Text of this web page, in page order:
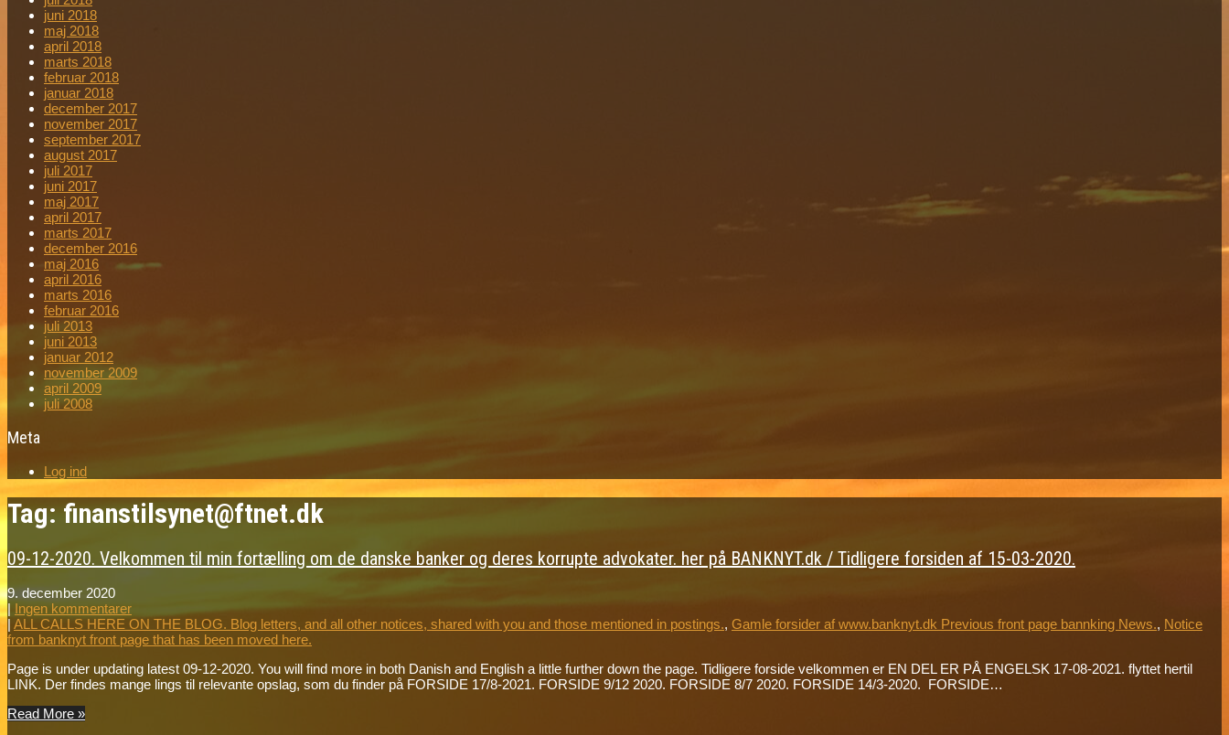
juni 2018
maj 2018
april 2018
marts 2018
februar 2018
januar 2018
december 2017
november 2017
september 2017
august 2017
juli 2017
juni 2017
maj 2017
april 2017
marts 2017
december 2016
maj 2016
april 2016
marts 2016
februar 2016
juli 2013
juni 2013
januar 2012
november 2009
april 2009
juli 2008
Meta
Log ind
Tag: finanstilsynet@ftnet.dk
09-12-2020. Velkommen til min fortælling om de danske banker og deres korrupte advokater. her på BANKNYT.dk / Tidligere forsiden af 15-03-2020.
9. december 2020
| Ingen kommentarer
| ALL CALLS HERE ON THE BLOG. Blog letters, and all other notices, shared with you and those mentioned in postings., Gamle forsider af www.banknyt.dk Previous front page bannking News., Notice
from banknyt front page that has been moved here.
Page is under updating latest 09-12-2020. You will find more in both Danish and English a little further down the page. Tidligere forside velkommen er EN DEL ER PÅ ENGELSK 17-08-2021. flyttet hertil
LINK. Der findes mange lings til relevante opslag, som du finder på FORSIDE 17/8-2021. FORSIDE 9/12 2020. FORSIDE 8/7 2020. FORSIDE 14/3-2020. FORSIDE…
Read More »